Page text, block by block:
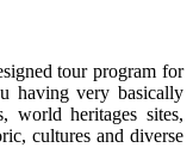
tour program for
having very basically
world heritages sites,
cultures and diverse